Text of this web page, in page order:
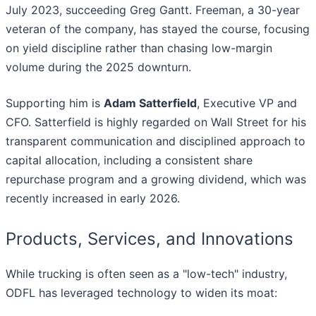
July 2023, succeeding Greg Gantt. Freeman, a 30-year
veteran of the company, has stayed the course, focusing
on yield discipline rather than chasing low-margin
volume during the 2025 downturn.
Supporting him is Adam Satterfield, Executive VP and
CFO. Satterfield is highly regarded on Wall Street for his
transparent communication and disciplined approach to
capital allocation, including a consistent share
repurchase program and a growing dividend, which was
recently increased in early 2026.
Products, Services, and Innovations
While trucking is often seen as a "low-tech" industry,
ODFL has leveraged technology to widen its moat: